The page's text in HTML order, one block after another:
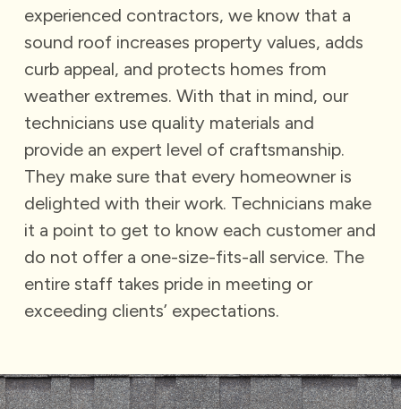
experienced contractors, we know that a
sound roof increases property values, adds
curb appeal, and protects homes from
weather extremes. With that in mind, our
technicians use quality materials and
provide an expert level of craftsmanship.
They make sure that every homeowner is
delighted with their work. Technicians make
it a point to get to know each customer and
do not offer a one-size-fits-all service. The
entire staff takes pride in meeting or
exceeding clients’ expectations.